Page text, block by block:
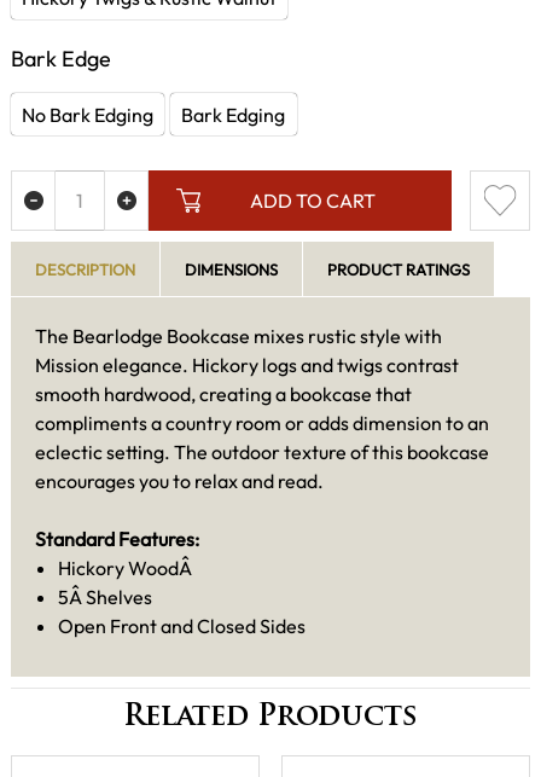
Bark Edge
No Bark Edging Bark Edging
ADD TO CART
DESCRIPTION DIMENSIONS PRODUCT RATINGS
The Bearlodge Bookcase mixes rustic style with
Mission elegance. Hickory logs and twigs contrast
smooth hardwood, creating a bookcase that
compliments a country room or adds dimension to an
eclectic setting. The outdoor texture of this bookcase
encourages you to relax and read.
Standard Features:
Hickory WoodÂ
5Â Shelves
Open Front and Closed Sides
Related Products